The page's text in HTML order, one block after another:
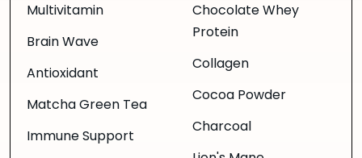
Multivitamin
Brain Wave
Antioxidant
Matcha Green Tea
Immune Support
Chocolate Whey
Protein
Collagen
Cocoa Powder
Charcoal